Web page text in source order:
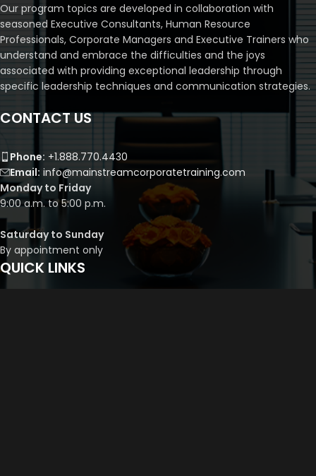
Our program topics are developed in collaboration with
seasoned Executive Consultants, Human Resource
Professionals, Corporate Managers and Executive Trainers who
understand and embrace the difficulties and the joys
associated with providing exceptional leadership through
specific leadership techniques and communication strategies.
CONTACT US
Phone: +1.888.770.4430
Email: info@mainstreamcorporatetraining.com
Monday to Friday
9:00 a.m. to 5:00 p.m.
Saturday to Sunday
By appointment only
QUICK LINKS